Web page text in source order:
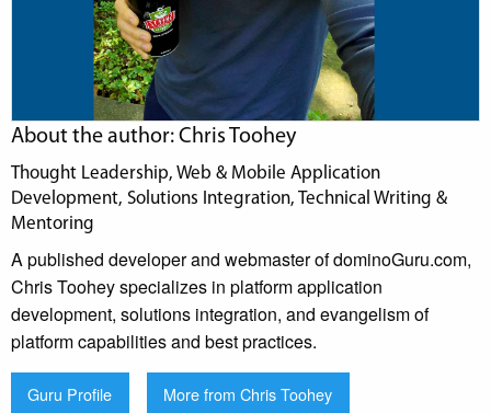
About the author: Chris Toohey
Thought Leadership, Web & Mobile Application
Development, Solutions Integration, Technical Writing &
Mentoring
A published developer and webmaster of dominoGuru.com,
Chris Toohey specializes in platform application
development, solutions integration, and evangelism of
platform capabilities and best practices.
Guru Profile More from Chris Toohey